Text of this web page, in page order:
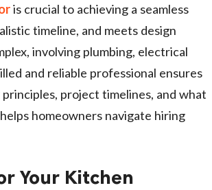
is crucial to achieving a seamless
timeline, and meets design
involving plumbing, electrical
and reliable professional ensures
project timelines, and what
homeowners navigate hiring
Your Kitchen